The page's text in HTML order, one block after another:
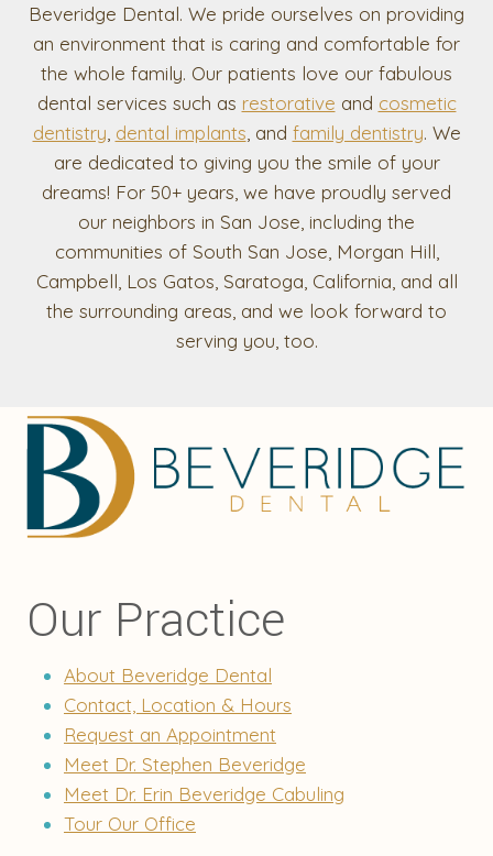
Beveridge Dental. We pride ourselves on providing
an environment that is caring and comfortable for
the whole family. Our patients love our fabulous
dental services such as restorative and cosmetic
dentistry dental implants , and family dentistry. We
are dedicated to giving you the smile of your
dreams! For 50+ years, we have proudly served
our neighbors in San Jose, including the
communities of South San Jose, Morgan Hill,
Campbell, Los Gatos, Saratoga, California, and all
the surrounding areas, and we look forward to
serving you, too.
Our Practice
About Beveridge Dental
Contact, Location & Hours
Request an Appointment
Meet Dr. Stephen Beveridge
Meet Dr. Erin Beveridge Cabuling
Tour Our Office